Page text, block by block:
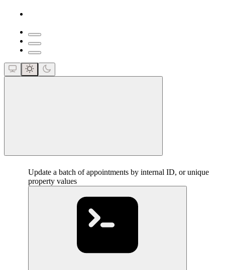
Update a batch of appointments by internal ID, or unique
property values